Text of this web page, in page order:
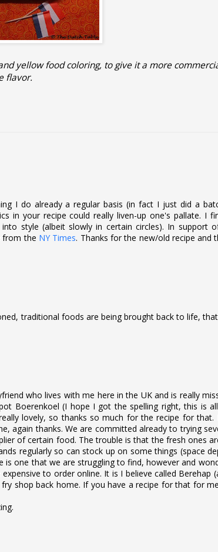
yellow food coloring, to give it a more
flavor.
I do already a regular basis (in fact I just did a
in your recipe could really liven-up one's pallate. I
style (albeit slowly in certain circles). In support
from the NY Times. Thanks for the new/old recipe and
traditional foods are being brought back to life,
who lives with me here in the UK and is really
Boerenkoel (I hope I got the spelling right, this is
lovely, so thanks so much for the recipe for
again thanks. We are committed already to trying
of certain food. The trouble is that the fresh ones
regularly so can stock up on some things (space
is one that we are struggling to find, however and
to order online. It is I believe called Berehap
shop back home. If you have a recipe for that for